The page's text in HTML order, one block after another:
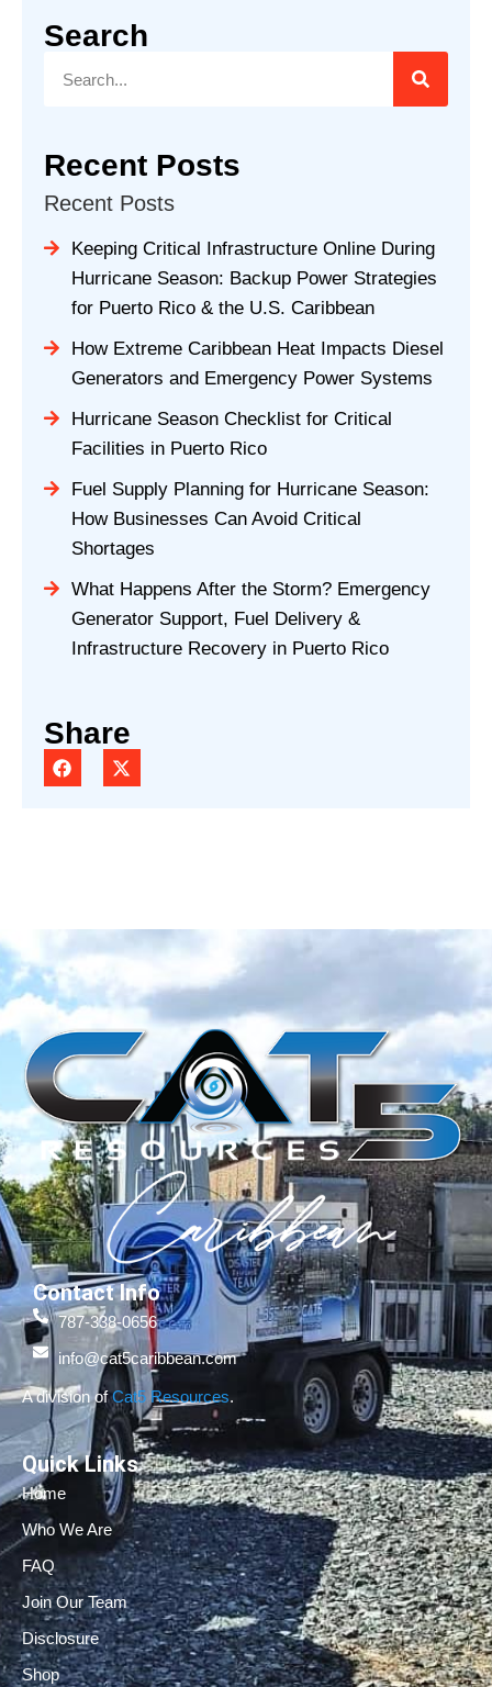
Search
Recent Posts
Recent Posts
Keeping Critical Infrastructure Online During
Hurricane Season: Backup Power Strategies
for Puerto Rico & the U.S. Caribbean
How Extreme Caribbean Heat Impacts Diesel
Generators and Emergency Power Systems
Hurricane Season Checklist for Critical
Facilities in Puerto Rico
Fuel Supply Planning for Hurricane Season:
How Businesses Can Avoid Critical
Shortages
What Happens After the Storm? Emergency
Generator Support, Fuel Delivery &
Infrastructure Recovery in Puerto Rico
Share
Contact Info
787-338-0656
info@cat5caribbean.com
A division ofCat5 Resources.
Quick Links
Home
Who We Are
FAQ
Join Our Team
Disclosure
Shop